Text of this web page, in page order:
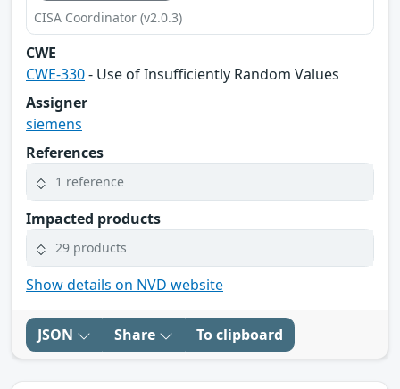
CISA Coordinator (v2.0.3)
CWE
CWE-330- Use of Insufficiently Random Values
Assigner
siemens
References
1 reference
Impacted products
29 products
Show details on NVD website
JSON Share To clipboard